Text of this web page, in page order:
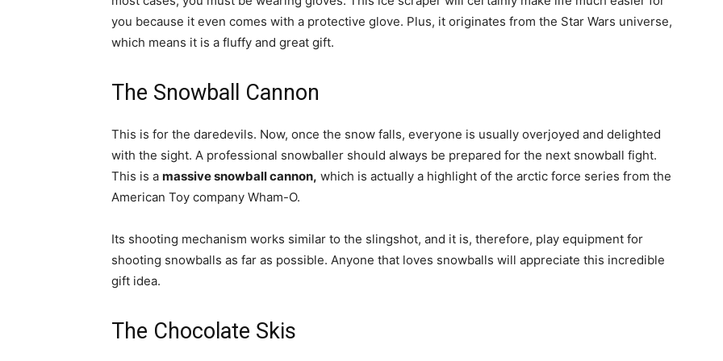
you because it even comes with a protective glove. Plus, it originates from the Star Wars universe,
which means it is a fluffy and great gift.
The Snowball Cannon
This is for the daredevils. Now, once the snow falls, everyone is usually overjoyed and delighted
with the sight. A professional snowballer should always be prepared for the next snowball fight.
This is a massive snowball cannon, which is actually a highlight of the arctic force series from the
American Toy company Wham-O.
Its shooting mechanism works similar to the slingshot, and it is, therefore, play equipment for
shooting snowballs as far as possible. Anyone that loves snowballs will appreciate this incredible
gift idea.
The Chocolate Skis